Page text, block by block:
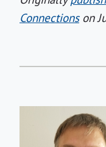
Connectionson